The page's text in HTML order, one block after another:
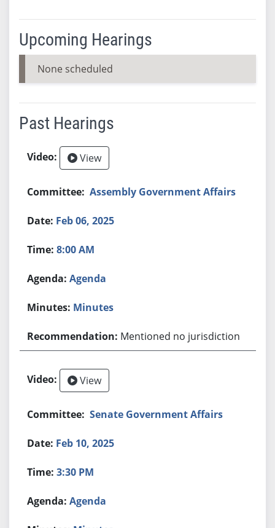
Upcoming Hearings
None scheduled
Past Hearings
View
Assembly Government Affairs
Feb 06, 2025
8:00 AM
Agenda
Minutes
Mentioned no jurisdiction
View
Senate Government Affairs
Feb 10, 2025
3:30 PM
Agenda